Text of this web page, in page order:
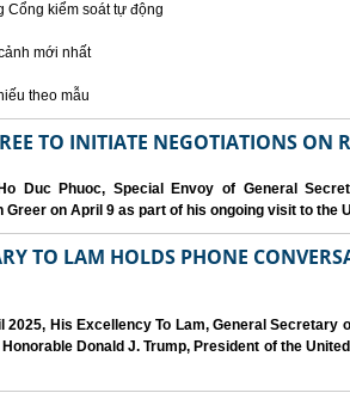
Cổng kiểm soát tự động
mới nhất
theo mẫu
TO INITIATE NEGOTIATIONS ON
Duc Phuoc, Special Envoy of General
on April 9 as part of his ongoing visit to the
TO LAM HOLDS PHONE
2025, His Excellency To Lam, General Secretary
Donald J. Trump, President of the